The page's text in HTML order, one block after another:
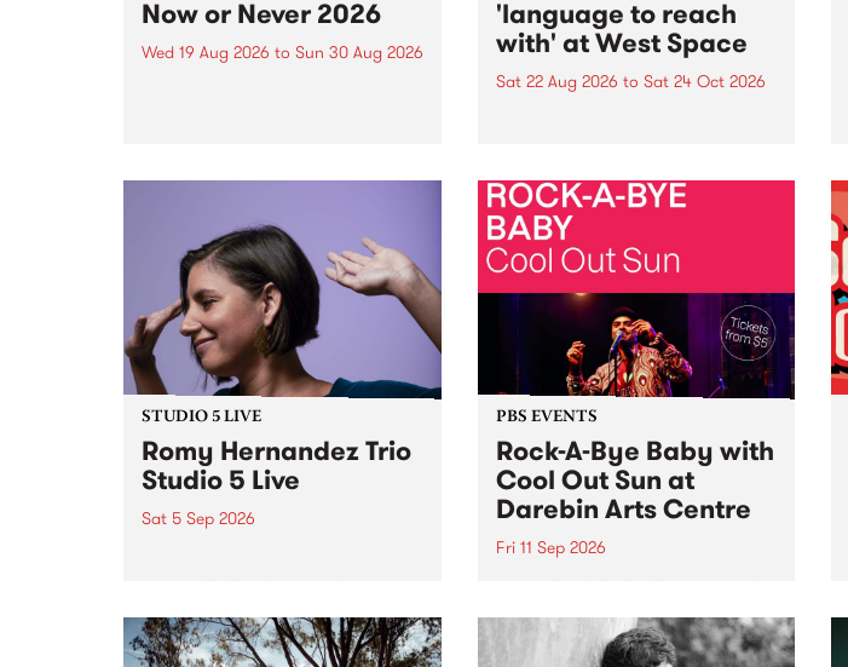
Now or Never 2026
Wed 19 Aug 2026 to Sun 30 Aug 2026
'language to reach
with' at West Space
Sat 22 Aug 2026 to Sat 24 Oct 2026
by Moorina Bonini, Chi Tran and
Nithya Iyer at West Space
Gallery, Collingwood Yards .
Against the homogenising force
of generative AI...
STUDIO 5 LIVE
Romy Hernandez Trio
Studio 5 Live
Sat 5 Sep 2026
in to Fiesta Jazz on Saturday
September 5 from 11am.
PBS EVENTS
Rock-A-Bye Baby with
Cool Out Sun at
Darebin Arts Centre
Fri 11 Sep 2026
this September featuring Cool
Out Sun .